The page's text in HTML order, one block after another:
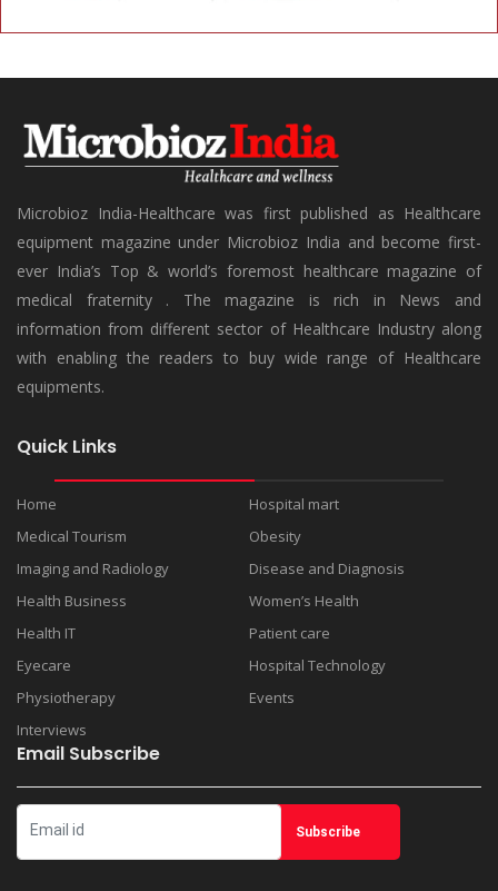
Microbioz India-Healthcare was first published as Healthcare
equipment magazine under Microbioz India and become first-
ever India’s Top & world’s foremost healthcare magazine of
medical fraternity . The magazine is rich in News and
information from different sector of Healthcare Industry along
with enabling the readers to buy wide range of Healthcare
equipments.
Quick Links
Home
Hospital mart
Medical Tourism
Obesity
Imaging and Radiology
Disease and Diagnosis
Health Business
Women’s Health
Health IT
Patient care
Eyecare
Hospital Technology
Physiotherapy
Events
Interviews
Email Subscribe